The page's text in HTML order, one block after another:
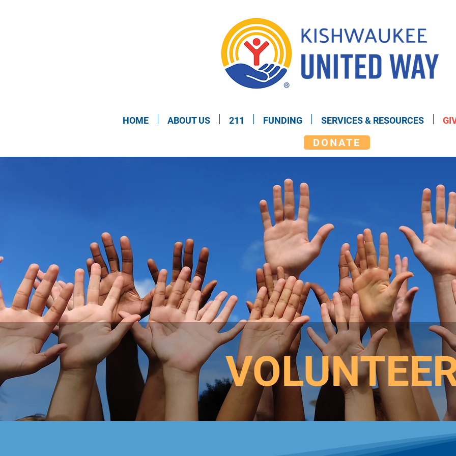
HOME ABOUT US 211 FUNDING SERVICES & RESOURCES
DONATE